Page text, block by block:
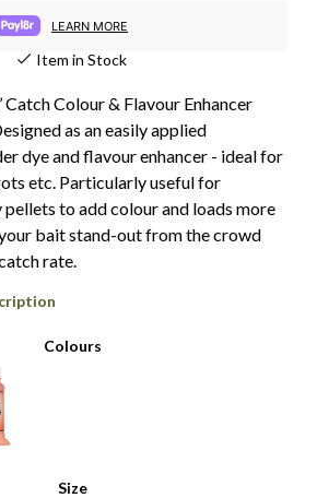
LEARN MORE
Item in Stock
Catch Colour & Flavour Enhancer
as an easily applied
dye and flavour enhancer - ideal for
etc. Particularly useful for
to add colour and loads more
bait stand-out from the crowd
rate.
Colours
Size